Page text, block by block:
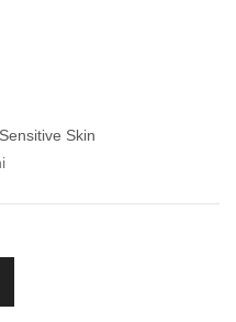
Skin